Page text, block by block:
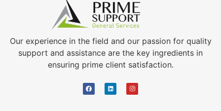
Our experience in the field and our passion for quality
support and assistance are the key ingredients in
ensuring prime client satisfaction.